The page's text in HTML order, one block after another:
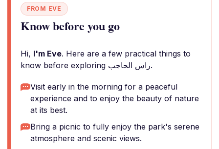
FROM EVE
Know before you go
Hi, I'm Eve. Here are a few practical things to
know before exploring راس الحاجب.
Visit early in the morning for a peaceful
experience and to enjoy the beauty of nature
at its best.
Bring a picnic to fully enjoy the park's serene
atmosphere and scenic views.